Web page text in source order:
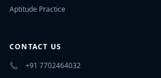
Aptitude Practice
CONTACT US
📞
+91 7702464032